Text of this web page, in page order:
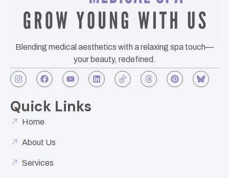
Blending medical aesthetics with a relaxing spa touch—
your beauty, redefined.
Quick Links
Home
About Us
Services